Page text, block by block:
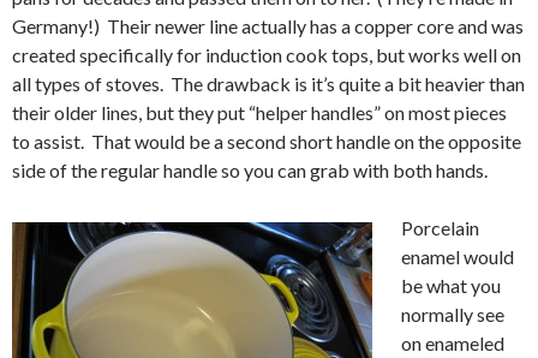
Germany!) Their newer line actually has a copper core and was
created specifically for induction cook tops, but works well on
all types of stoves. The drawback is it’s quite a bit heavier than
their older lines, but they put “helper handles” on most pieces
to assist. That would be a second short handle on the opposite
side of the regular handle so you can grab with both hands.
Porcelain
enamel would
be what you
normally see
on enameled